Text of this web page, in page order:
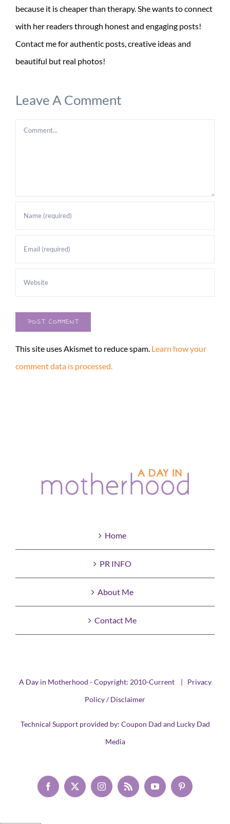
because it is cheaper than therapy. She wants to connect
with her readers through honest and engaging posts!
Contact me for authentic posts, creative ideas and
beautiful but real photos!
Leave A Comment
Comment
This site uses Akismet to reduce spam. Learn how your
comment data is processed.
Home
PR INFO
About Me
Contact Me
A Day in Motherhood - Copyright: 2010-Current | Privacy
Policy / Disclaimer
Technical Support provided by: Coupon Dad and Lucky Dad
Media
Facebook
X InstagramRss YouTubePinterest